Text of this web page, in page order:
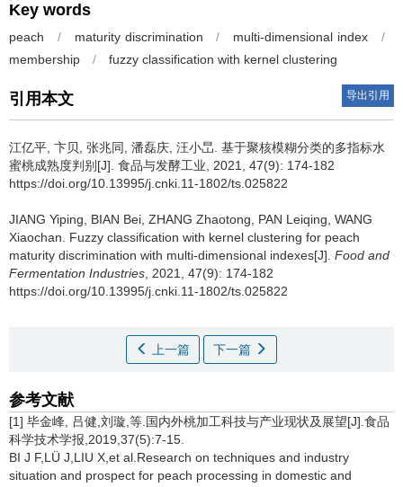
Key words
peach / maturity discrimination / multi-dimensional index
/
membership
/ fuzzy classification with kernel clustering
引用本文 导出引用
江亿平 卞贝 张兆同 潘磊庆 汪小旵 基于聚核模糊分类的多指标水
蜜桃成熟度判别[J]. 食品与发酵工业, 2021, 47(9): 174-182
https://doi.org/10.13995/j.cnki.11-1802/ts.025822
JIANG Yiping BIAN Bei ZHANG Zhaotong PAN Leiqing WANG
Xiaochan
Fuzzy classification with kernel clustering for peach
maturity discrimination with multi-dimensional indexes[J]. Food and
Fermentation Industries , 2021, 47(9): 174-182
https://doi.org/10.13995/j.cnki.11-1802/ts.025822
上一篇 下一篇
参考文献
[1] 毕金峰, 吕健,刘璇,等.国内外桃加工科技与产业现状及展望[J].食品
科学技术学报,2019,37(5):7-15.
BI J F,LÜ J,LIU X,et al.Research on techniques and industry
situation and prospect for peach processing in domestic and